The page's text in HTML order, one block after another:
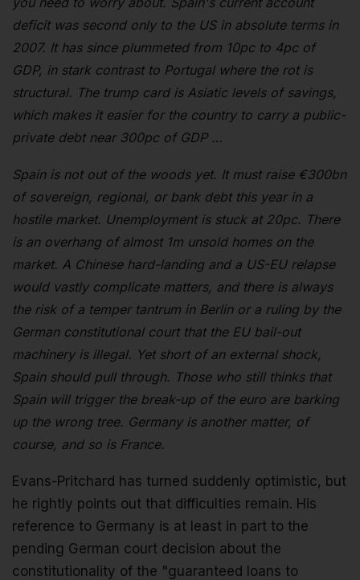
deficit was second only to the US in absolute terms in
2007. It has since plummeted from 10pc to 4pc of
GDP, in stark contrast to Portugal where the rot is
structural. The trump card is Asiatic levels of savings,
which makes it easier for the country to carry a public-
private debt near 300pc of GDP …
Spain is not out of the woods yet. It must raise €300bn
of sovereign, regional, or bank debt this year in a
hostile market. Unemployment is stuck at 20pc. There
is an overhang of almost 1m unsold homes on the
market. A Chinese hard-landing and a US-EU relapse
would vastly complicate matters, and there is always
the risk of a temper tantrum in Berlin or a ruling by the
German constitutional court that the EU bail-out
machinery is illegal. Yet short of an external shock,
Spain should pull through. Those who still thinks that
Spain will trigger the break-up of the euro are barking
up the wrong tree. Germany is another matter, of
course, and so is France.
Evans-Pritchard has turned suddenly optimistic, but
he rightly points out that difficulties remain. His
reference to Germany is at least in part to the
pending German court decision about the
constitutionality of the "guaranteed loans to